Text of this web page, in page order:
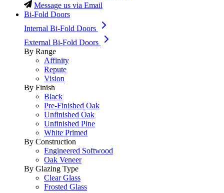
Message us via Email
Bi-Fold Doors
Internal Bi-Fold Doors
External Bi-Fold Doors
By Range
Affinity
Repute
Vision
By Finish
Black
Pre-Finished Oak
Unfinished Oak
Unfinished Pine
White Primed
By Construction
Engineered Softwood
Oak Veneer
By Glazing Type
Clear Glass
Frosted Glass